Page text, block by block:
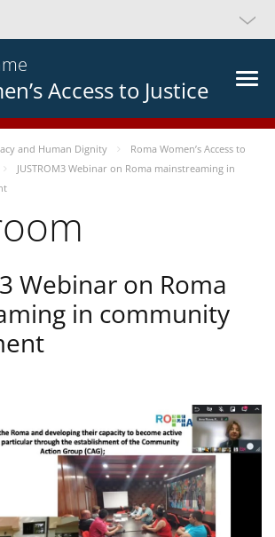
Access to Justice
and Human Dignity
Roma Women’s Access to
JUSTROM3 Webinar on Roma mainstreaming in
Webinar on Roma
in community